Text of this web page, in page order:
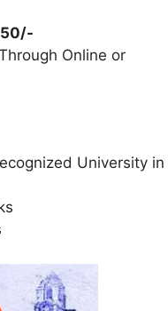
Online or
University in